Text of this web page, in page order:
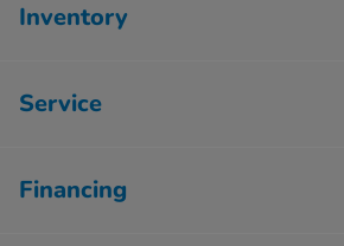
Inventory
Service
Financing